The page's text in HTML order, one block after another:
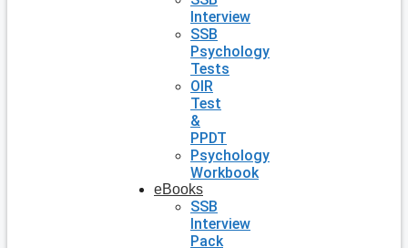
Interview
SSB
Psychology
Tests
OIR
Test
&
PPDT
Psychology
Workbook
eBooks
SSB
Interview
Pack